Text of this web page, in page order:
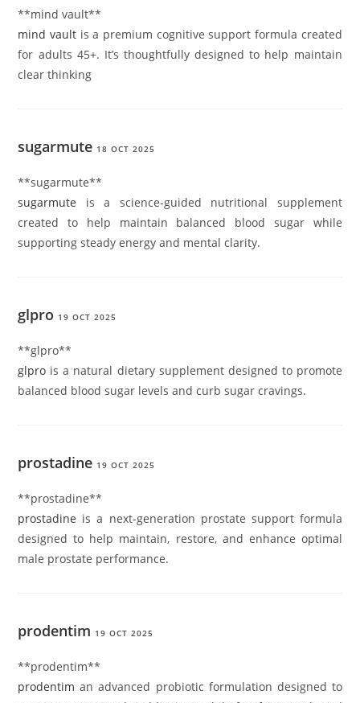
**mind vault**
mind vault is a premium cognitive support formula created
for adults 45+. It’s thoughtfully designed to help maintain
clear thinking
sugarmute 18 OCT 2025
** sugarmute**
sugarmute is a science-guided nutritional supplement
created to help maintain balanced blood sugar while
supporting steady energy and mental clarity.
glpro 19 OCT 2025
** glpro**
glpro is a natural dietary supplement designed to promote
balanced blood sugar levels and curb sugar cravings.
prostadine 19 OCT 2025
**prostadine**
prostadine is a next-generation prostate support formula
designed to help maintain, restore, and enhance optimal
male prostate performance.
prodentim 19 OCT 2025
** prodentim**
prodentim an advanced probiotic formulation designed to